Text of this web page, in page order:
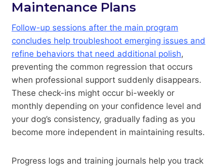
Maintenance Plans
Follow-up sessions after the main program
concludes help troubleshoot emerging issues and
refine behaviors that need additional polish,
preventing the common regression that occurs
when professional support suddenly disappears.
These check-ins might occur bi-weekly or
monthly depending on your confidence level and
your dog’s consistency, gradually fading as you
become more independent in maintaining results.
Progress logs and training journals help you track